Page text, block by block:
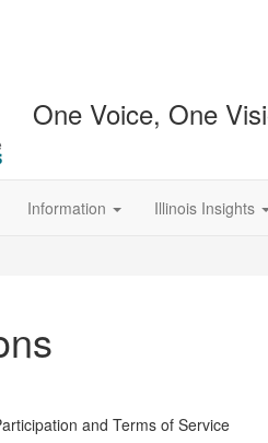
One Voice, One
Information Illinois Insights
and Terms of Service